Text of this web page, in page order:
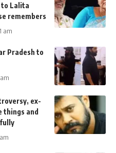
to Lalita
remembers
am
Pradesh to
ex-
things and